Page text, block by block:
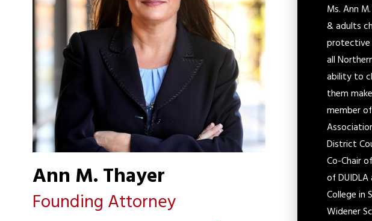
Ann M. Thayer
Founding Attorney
Ms. Ann
& adults
protective
all
ability to
them
member
District
Co-Chair
of
College in
Widener